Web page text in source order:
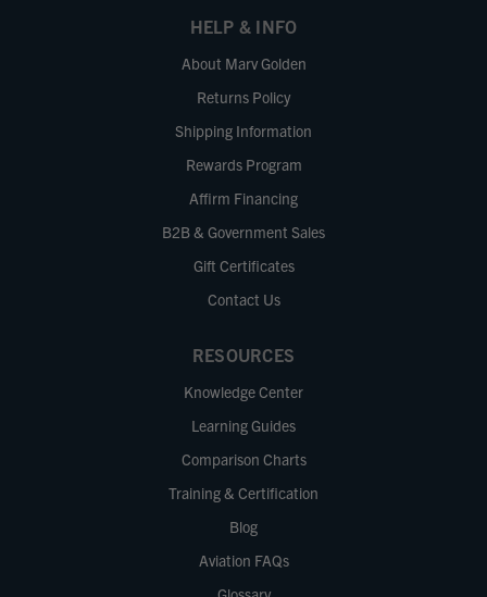
HELP & INFO
About Marv Golden
Returns Policy
Shipping Information
Rewards Program
Affirm Financing
B2B & Government Sales
Gift Certificates
Contact Us
RESOURCES
Knowledge Center
Learning Guides
Comparison Charts
Training & Certification
Blog
Aviation FAQs